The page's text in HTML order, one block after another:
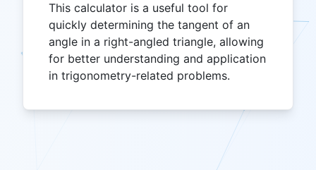
This calculator is a useful tool for
quickly determining the tangent of an
angle in a right-angled triangle, allowing
for better understanding and application
in trigonometry-related problems.